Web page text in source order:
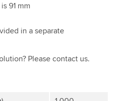
91 mm
in a separate
Please contact us.